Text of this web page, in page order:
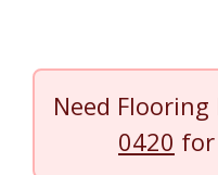
Need Flooring
0420 for